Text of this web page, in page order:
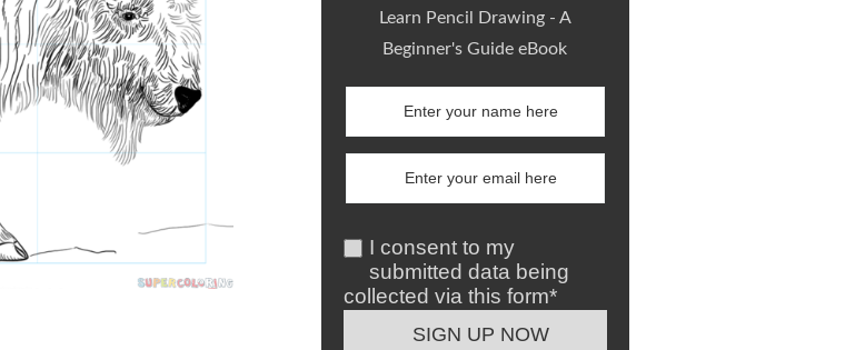
Learn Pencil Drawing - A
Beginner's Guide eBook
I consent to my
submitted data being
collected via this form*